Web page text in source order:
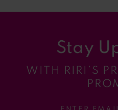
Stay
WITH RIRI’S